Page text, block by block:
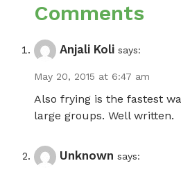
Comments
Anjali Koli says:
May 20, 2015 at 6:47 am
Also frying is the fastest
large groups. Well written.
Unknown says: